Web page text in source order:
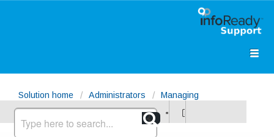
Solution home Administrators
Managing
Opportunities